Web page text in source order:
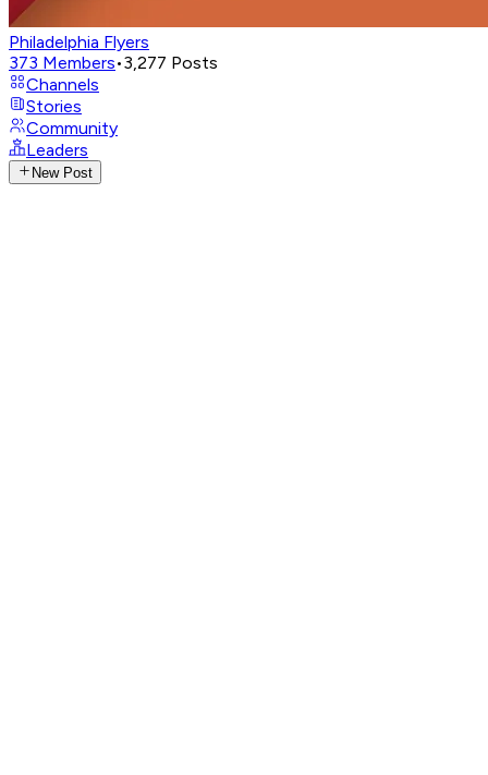
Philadelphia Flyers
373 Members•3,277 Posts
Channels
Stories
Community
Leaders
New Post